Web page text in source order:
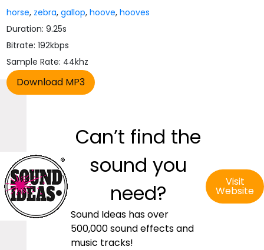
horse, zebra,gallop,hoove,hooves
Duration: 9.25s
Bitrate: 192kbps
Sample Rate: 44khz
Can’t find the
sound you
need?
Sound Ideas has over
500,000 sound effects and
music tracks!
Visit
Website